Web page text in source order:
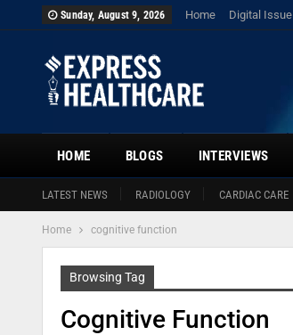
Sunday, August 9, 2026 Home Digital Issue
HOME
LATEST NEWS RADIOLOGY CARDIAC CARE
BLOGS INTERVIEWS
Home cognitive function
Browsing Tag
Cognitive Function